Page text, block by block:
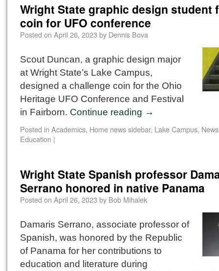
Wright State graphic design student
coin for UFO conference
Posted on April 26, 2023 by Dennis Bova
Scout Duncan, a graphic design major
at Wright State’s Lake Campus,
designed a challenge coin for the Ohio
Heritage UFO Conference and Festival
in Fairborn. Continue reading →
Posted in Academics, Home news sidebar, Lake Campus, News
Education |
Wright State Spanish professor
Serrano honored in native Panama
Posted on April 26, 2023 by Bob Mihalek
Damaris Serrano, associate professor of
Spanish, was honored by the Republic
of Panama for her contributions to
education and literature during